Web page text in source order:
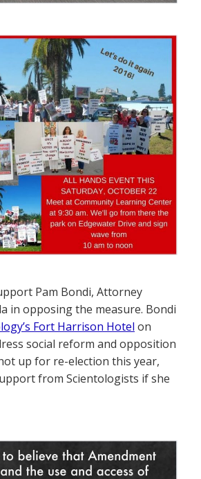
Pam Bondi, Attorney
in opposing the measure. Bondi
Fort Harrison Hotel on
social reform and opposition
up for re-election this year,
from Scientologists if she